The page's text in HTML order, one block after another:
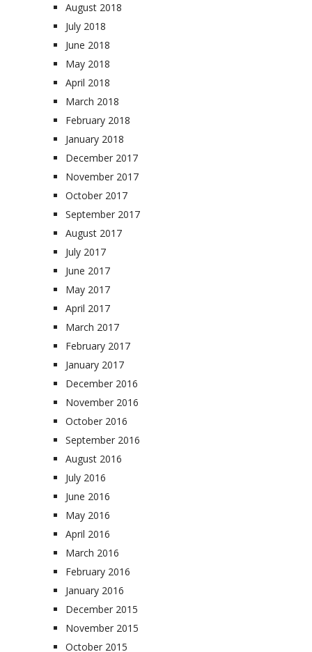
August 2018
July 2018
June 2018
May 2018
April 2018
March 2018
February 2018
January 2018
December 2017
November 2017
October 2017
September 2017
August 2017
July 2017
June 2017
May 2017
April 2017
March 2017
February 2017
January 2017
December 2016
November 2016
October 2016
September 2016
August 2016
July 2016
June 2016
May 2016
April 2016
March 2016
February 2016
January 2016
December 2015
November 2015
October 2015